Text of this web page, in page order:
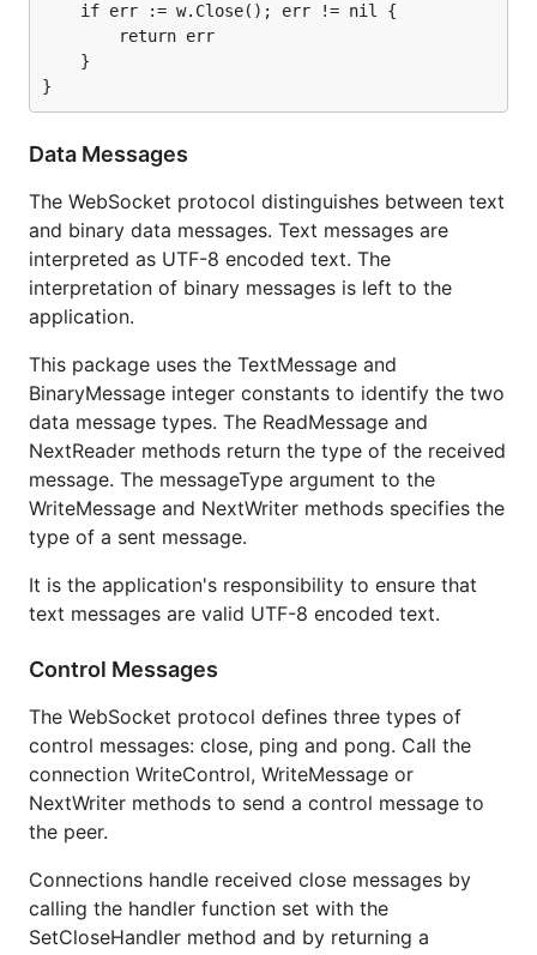
    if err := w.Close(); err != nil {
        return err
    }
Data Messages
The WebSocket protocol distinguishes between text
and binary data messages. Text messages are
interpreted as UTF-8 encoded text. The
interpretation of binary messages is left to the
application.
This package uses the TextMessage and
BinaryMessage integer constants to identify the two
data message types. The ReadMessage and
NextReader methods return the type of the received
message. The messageType argument to the
WriteMessage and NextWriter methods specifies the
type of a sent message.
It is the application's responsibility to ensure that
text messages are valid UTF-8 encoded text.
Control Messages
The WebSocket protocol defines three types of
control messages: close, ping and pong. Call the
connection WriteControl, WriteMessage or
NextWriter methods to send a control message to
the peer.
Connections handle received close messages by
calling the handler function set with the
SetCloseHandler method and by returning a